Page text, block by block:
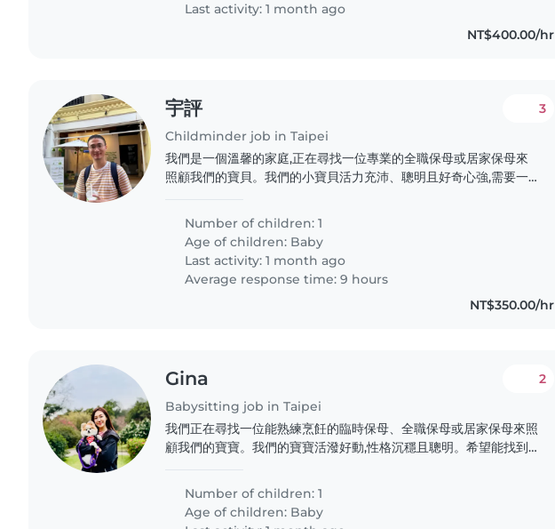
Last activity: 1 month ago
NT$400.00/hr
宇評
Childminder job in Taipei
3
我們是一個溫馨的家庭,正在尋找一位專業的全職保母或居家保母來
照顧我們的寶貝。我們的小寶貝活力充沛、聰明且好奇心強,需要一
寶,並與我們保持良好的溝通。如果您符合條件,歡迎聯繫我們!
Number of children: 1
Age of children: Baby
Last activity: 1 month ago
Average response time: 9 hours
NT$350.00/hr
Gina
Babysitting job in Taipei
2
我們正在尋找一位能熟練烹飪的臨時保母、全職保母或居家保母來照
顧我們的寶寶。我們的寶寶活潑好動,性格沉穩且聰明。希望能找到
純,待人也友善。如果您符合我們的需求,歡迎聯繫我們!
Number of children: 1
Age of children: Baby